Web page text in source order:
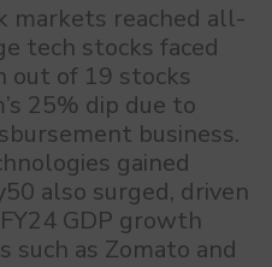
markets reached all-
tech stocks faced
out of 19 stocks
25% dip due to
business.
gained
also surged, driven
GDP growth
such as Zomato and